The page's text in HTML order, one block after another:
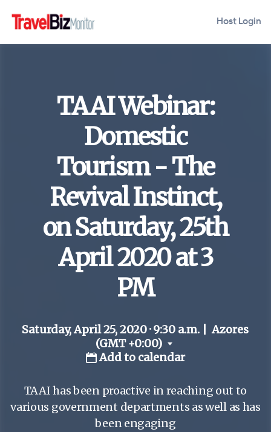
Host Login
TAAI Webinar:
Domestic
Tourism - The
Revival Instinct,
on Saturday, 25th
April 2020 at 3
PM
Saturday, April 25, 2020 · 9:30 a.m. |Azores
(GMT +0:00)
Add to calendar
TAAI has been proactive in reaching out to
various government departments as well as has
been engaging